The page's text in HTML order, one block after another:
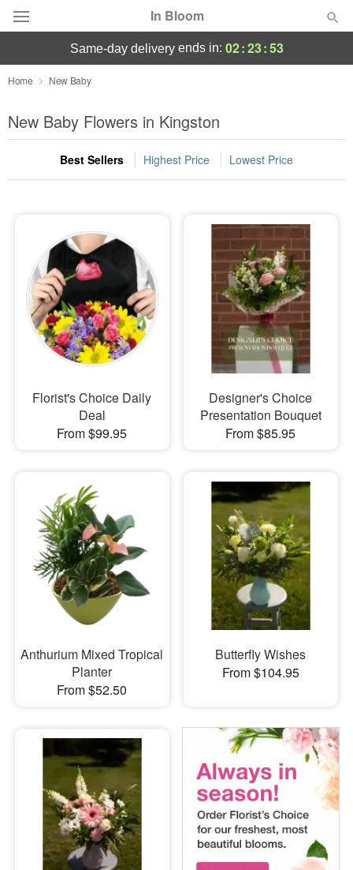
In Bloom
Deal of the Day
Summer Featured
Occasions
Sympathy and Funeral
Flowers, Plants & Gifts
Our Shop
same-day deliveryends in: 02:23:52
Home New Baby
New Baby Flowers in Kingston
Best Sellers Highest Price Lowest Price
Florist's Choice Daily
Deal
From $99.95
Designer's Choice
Presentation Bouquet
From $85.95
Anthurium Mixed Tropical
Planter
From $52.50
Butterfly Wishes
From $104.95